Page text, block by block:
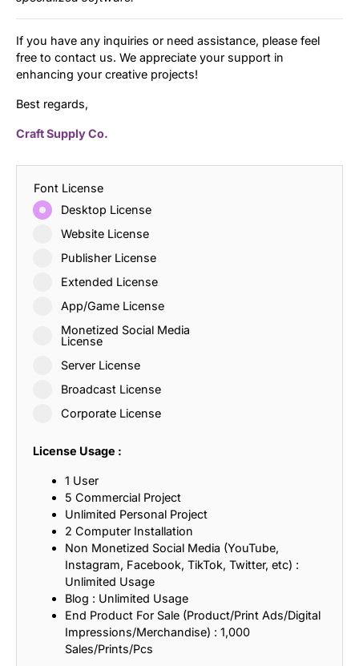
If you have any inquiries or need assistance, please feel
free to contact us. We appreciate your support in
enhancing your creative projects!
Best regards,
Craft Supply Co.
Font License
Desktop License
Website License
Publisher License
Extended License
App/Game License
Monetized Social Media
License
Server License
Broadcast License
Corporate License
License Usage :
1 User
5 Commercial Project
Unlimited Personal Project
2 Computer Installation
Non Monetized Social Media (YouTube,
Instagram, Facebook, TikTok, Twitter, etc) :
Unlimited Usage
Blog : Unlimited Usage
End Product For Sale (Product/Print Ads/Digital
Impressions/Merchandise) : 1,000
Sales/Prints/Pcs